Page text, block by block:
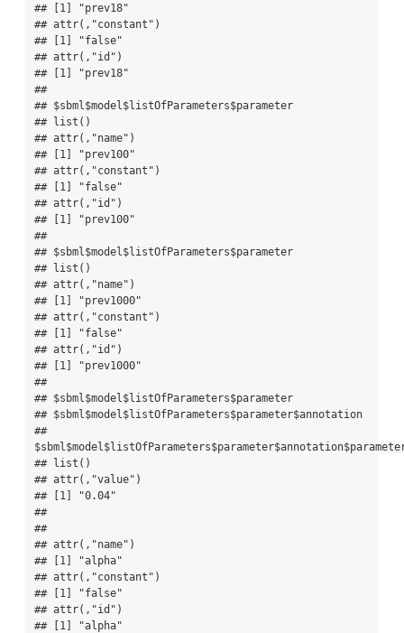
## [1] "prev18"
## attr(,"constant")
## [1] "false"
## attr(,"id")
## [1] "prev18"
##
## $sbml$model$listOfParameters$parameter
## list()
## attr(,"name")
## [1] "prev100"
## attr(,"constant")
## [1] "false"
## attr(,"id")
## [1] "prev100"
##
## $sbml$model$listOfParameters$parameter
## list()
## attr(,"name")
## [1] "prev1000"
## attr(,"constant")
## [1] "false"
## attr(,"id")
## [1] "prev1000"
##
## $sbml$model$listOfParameters$parameter
## $sbml$model$listOfParameters$parameter$annotation
##
## list()
## attr(,"value")
## [1] "0.04"
##
##
## attr(,"name")
## [1] "alpha"
## attr(,"constant")
## [1] "false"
## attr(,"id")
## [1] "alpha"